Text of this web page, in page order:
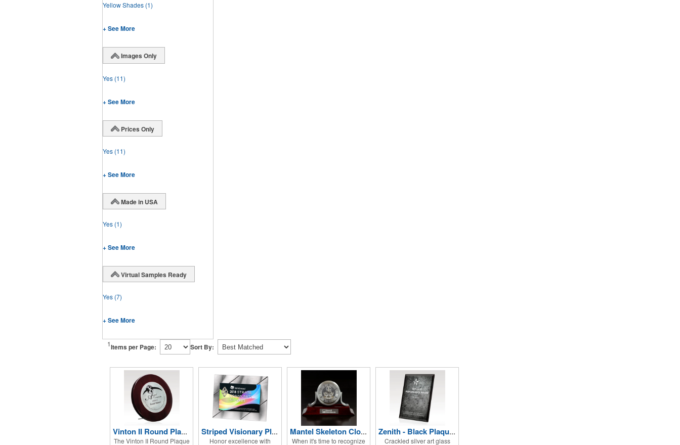
Yellow Shades (1)
+ See More
Images Only
Yes (11)
+ See More
Prices Only
Yes (11)
+ See More
Made in USA
Yes (1)
+ See More
Virtual Samples Ready
Yes (7)
+ See More
1Items per Page: Sort By:
Vinton II Round Plaque w/ Zinc Alloy
The Vinton II Round Plaque
Striped Visionary Plaque
Honor excellence with
Mantel Skeleton Clock
When it's time to recognize
Zenith - Black Plaque Award
Crackled silver art glass